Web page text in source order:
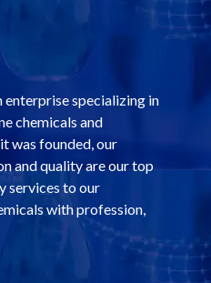
enterprise specializing in
chemicals and
was founded, our
and quality are our top
services to our
with profession,